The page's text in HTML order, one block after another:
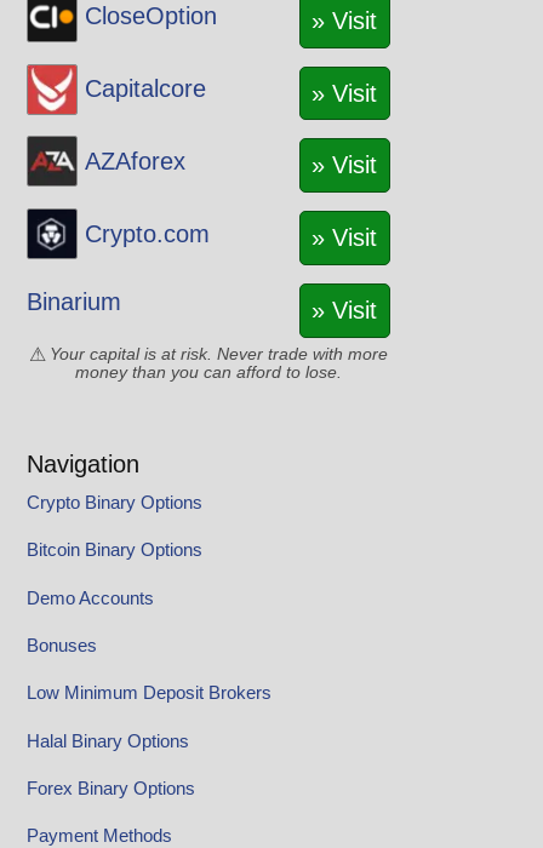
CloseOption
» Visit
Capitalcore » Visit
AZAforex » Visit
Crypto.com » Visit
Binarium » Visit
Your capital is at risk. Never trade with more
money than you can afford to lose.
Navigation
Crypto Binary Options
Bitcoin Binary Options
Demo Accounts
Bonuses
Low Minimum Deposit Brokers
Halal Binary Options
Forex Binary Options
Payment Methods